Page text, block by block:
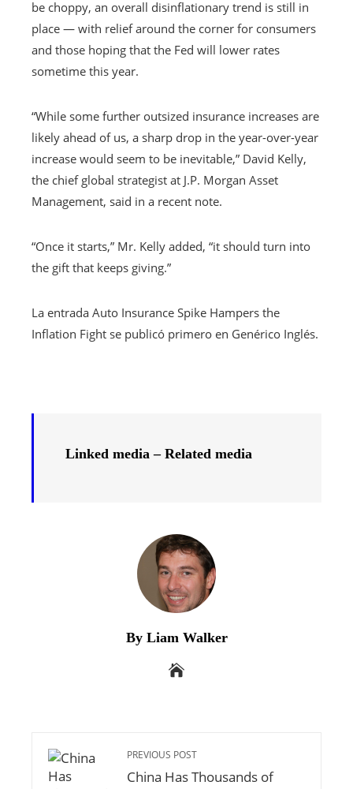
be choppy, an overall disinflationary trend is still in
place — with relief around the corner for consumers
and those hoping that the Fed will lower rates
sometime this year.
“While some further outsized insurance increases are
likely ahead of us, a sharp drop in the year-over-year
increase would seem to be inevitable,” David Kelly,
the chief global strategist at J.P. Morgan Asset
Management, said in a recent note.
“Once it starts,” Mr. Kelly added, “it should turn into
the gift that keeps giving.”
La entrada Auto Insurance Spike Hampers the
Inflation Fight se publicó primero en Genérico Inglés.
Linked media – Related media
By Liam Walker
PREVIOUS POST
China Has Thousands of